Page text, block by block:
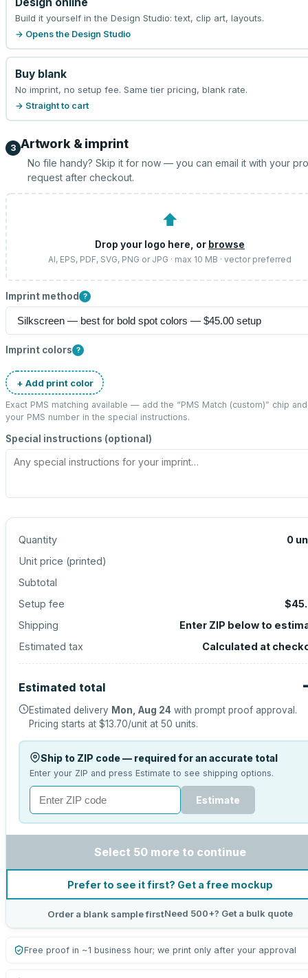
Build it yourself in the Design Studio: text, clip art, layouts.
→ Opens the Design Studio
Buy blank
No imprint, no setup fee. Same tier pricing, blank rate.
→ Straight to cart
3 Artwork & imprint
No file handy? Skip it for now — you can email it with your
request after checkout.
⬆
Drop your logo here, or browse
AI, EPS, PDF, SVG, PNG or JPG · max 10 MB · vector preferred
Imprint method ?
Imprint colors ?
+ Add print color
Exact PMS matching available — add the “PMS Match (custom)” chip
your PMS number in the special instructions.
Special instructions (optional)
Quantity 0
Unit price (printed)
Subtotal
Setup fee
Shipping
Enter ZIP below to
Estimated tax
Calculated at
Estimated total
Estimated delivery Mon, Aug 24 with prompt proof approval.
Pricing starts at $13.70/unit at 50 units.
Ship to ZIP code — required for an accurate total
Enter your ZIP and press Estimate to see shipping options.
Estimate
Select 50 more to continue
Prefer to see it first? Get a free mockup
Order a blank sample firstNeed 500+? Get a bulk quote
Free proof in ~1 business hour; we print only after your approval